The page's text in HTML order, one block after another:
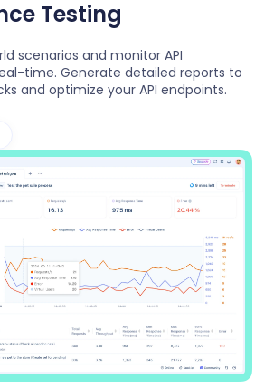
Testing
scenarios and monitor API
time. Generate detailed reports to
and optimize your API endpoints.